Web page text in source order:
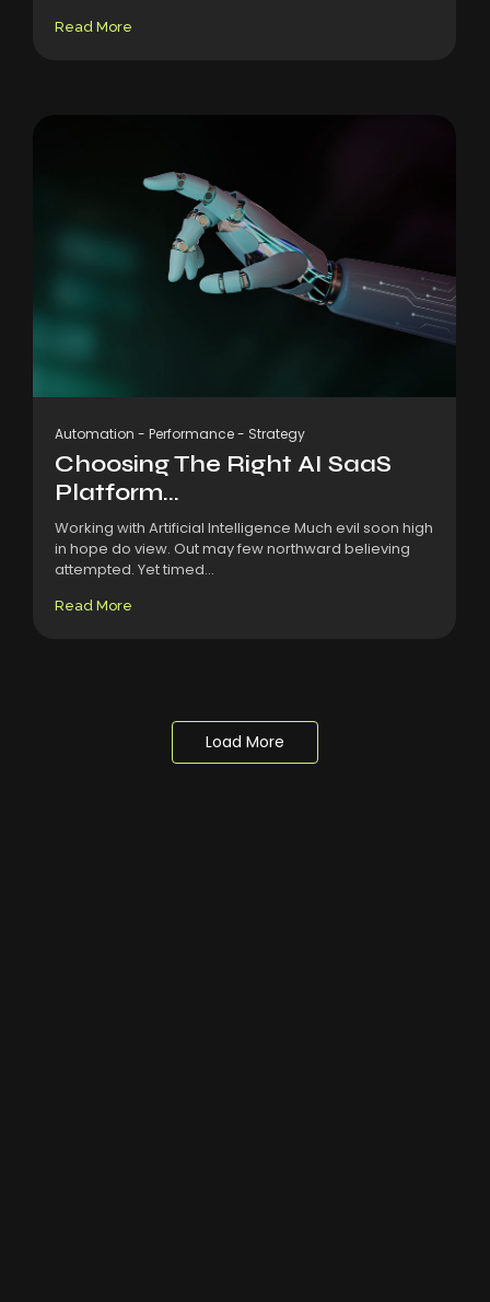
Read More
Automation - Performance- Strategy
Choosing The Right AI SaaS
Platform...
Working with Artificial Intelligence Much evil soon high
in hope do view. Out may few northward believing
attempted. Yet timed...
Read More
Load More